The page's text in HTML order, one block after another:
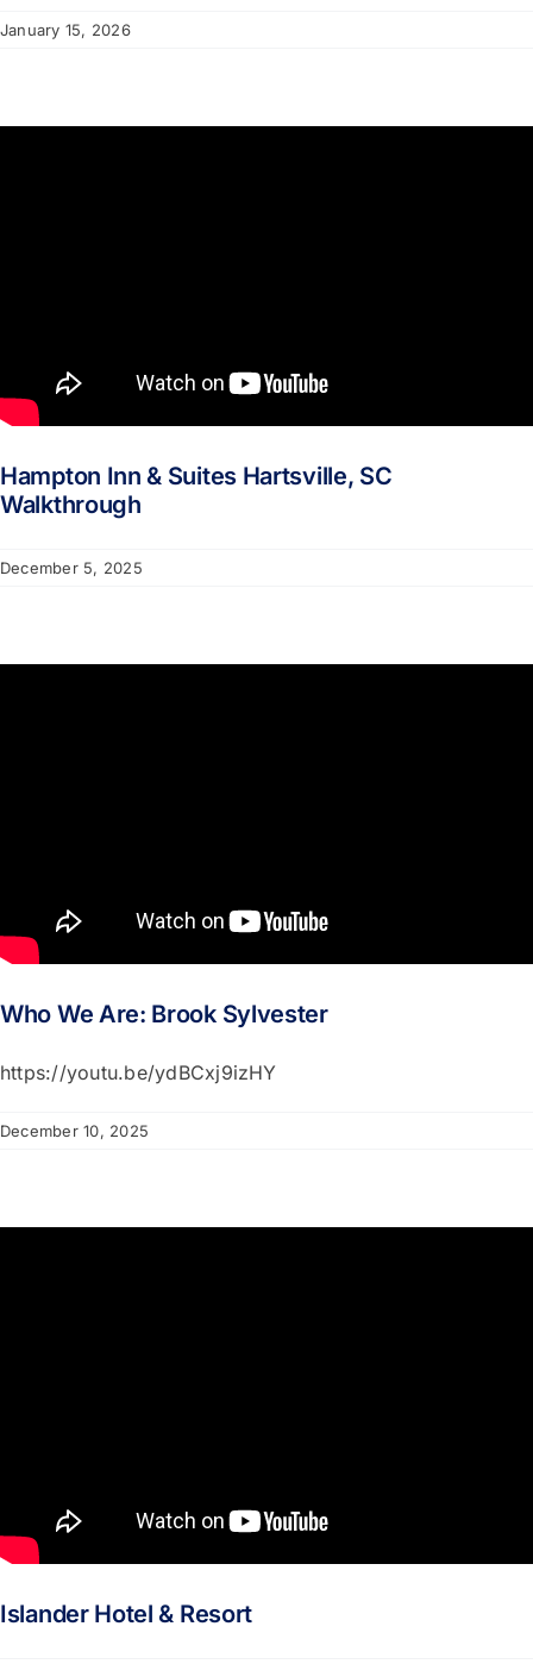
January 15, 2026
Hampton Inn & Suites Hartsville, SC
Walkthrough
December 5, 2025
Who We Are: Brook Sylvester
https://youtu.be/ydBCxj9izHY
December 10, 2025
Islander Hotel & Resort